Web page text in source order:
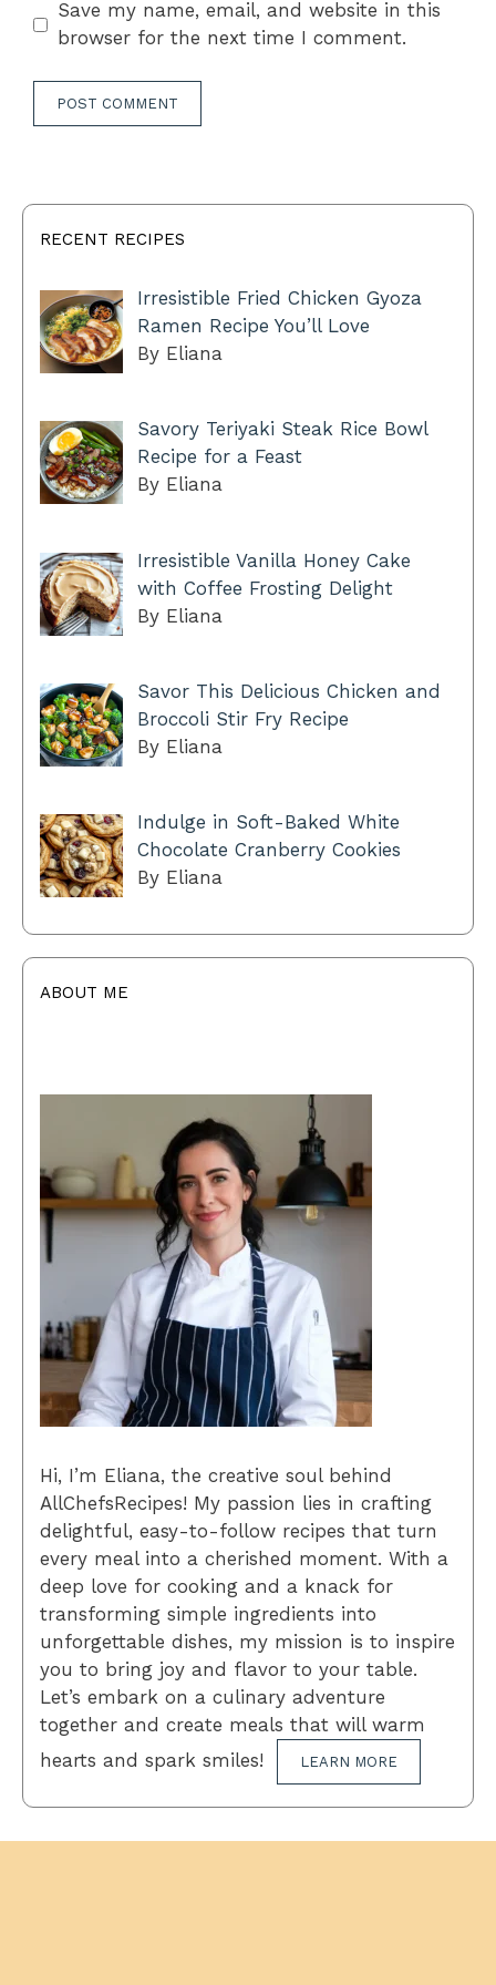
Save my name, email, and website in this
browser for the next time I comment.
RECENT RECIPES
Irresistible Fried Chicken Gyoza
Ramen Recipe You’ll Love
By Eliana
Savory Teriyaki Steak Rice Bowl
Recipe for a Feast
By Eliana
Irresistible Vanilla Honey Cake
with Coffee Frosting Delight
By Eliana
Savor This Delicious Chicken and
Broccoli Stir Fry Recipe
By Eliana
Indulge in Soft-Baked White
Chocolate Cranberry Cookies
By Eliana
ABOUT ME
Hi, I’m Eliana, the creative soul behind
AllChefsRecipes! My passion lies in crafting
delightful, easy-to-follow recipes that turn
every meal into a cherished moment. With a
deep love for cooking and a knack for
transforming simple ingredients into
unforgettable dishes, my mission is to inspire
you to bring joy and flavor to your table.
Let’s embark on a culinary adventure
together and create meals that will warm
hearts and spark smiles!
LEARN MORE